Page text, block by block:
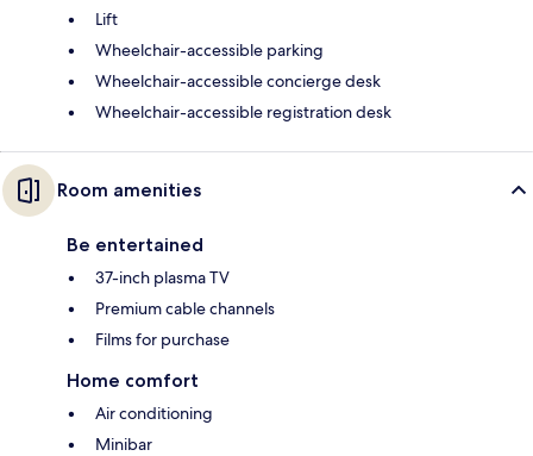
Lift
Wheelchair-accessible parking
Wheelchair-accessible concierge desk
Wheelchair-accessible registration desk
Room amenities
Be entertained
37-inch plasma TV
Premium cable channels
Films for purchase
Home comfort
Air conditioning
Minibar